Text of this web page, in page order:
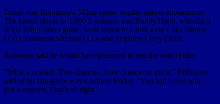
Friday was Robinson’s 342nd career regular-season appearances.
The fastest player to 1,000 3-pointers was Buddy Hield, who did it
in his 350th career game. Next fastest to 1,000 were Luka Doncic
(351), Donovan Mitchell (355) and Stephren Curry (369).
Robinson said he would have preferred to end the wait Friday.
“What a coward. Two chances, three chances to get it,” Robinson
said of his late-game waywardness Friday. “You had a nice win …
just a coward. That’s all right.”